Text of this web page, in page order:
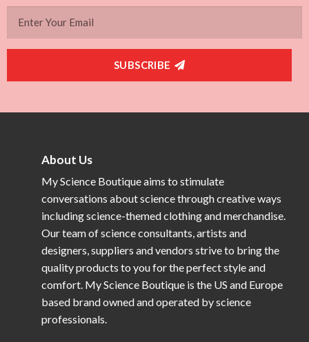
SUBSCRIBE
About Us
My Science Boutique aims to stimulate
conversations about science through creative ways
including science-themed clothing and merchandise.
Our team of science consultants, artists and
designers, suppliers and vendors strive to bring the
quality products to you for the perfect style and
comfort. My Science Boutique is the US and Europe
based brand owned and operated by science
professionals.